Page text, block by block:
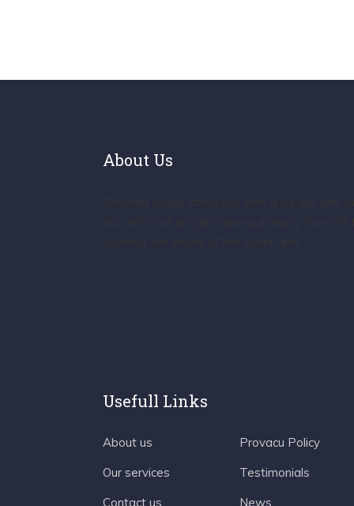
About Us
Usefull Links
About us
Our services
Contact us
Provacu Policy
Testimonials
News